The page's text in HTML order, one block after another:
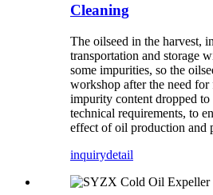
Cleaning
The oilseed in the harvest,
transportation and storage
some impurities, so the
workshop after the need
impurity content dropped
technical requirements, to
effect of oil production and
inquirydetail